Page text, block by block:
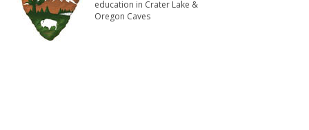
education in Crater Lake &
Oregon Caves